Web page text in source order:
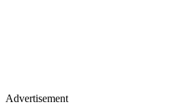
Advertisement